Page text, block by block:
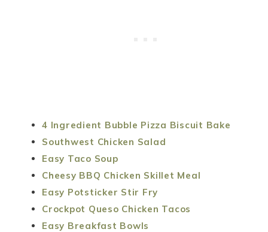
4 Ingredient Bubble Pizza Biscuit Bake
Southwest Chicken Salad
Easy Taco Soup
Cheesy BBQ Chicken Skillet Meal
Easy Potsticker Stir Fry
Crockpot Queso Chicken Tacos
Easy Breakfast Bowls